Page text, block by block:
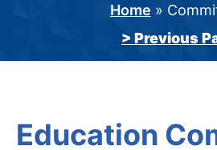
Home
> Previous
Education